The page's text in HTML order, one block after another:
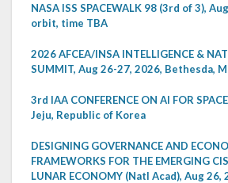
NASA ISS SPACEWALK 98 (3rd of 3),
orbit, time TBA
2026 AFCEA/INSA INTELLIGENCE &
SUMMIT, Aug 26-27, 2026, Bethesda,
3rd IAA CONFERENCE ON AI FOR
Jeju, Republic of Korea
DESIGNING GOVERNANCE AND
FRAMEWORKS FOR THE EMERGING
LUNAR ECONOMY (Natl Acad), Aug 26,